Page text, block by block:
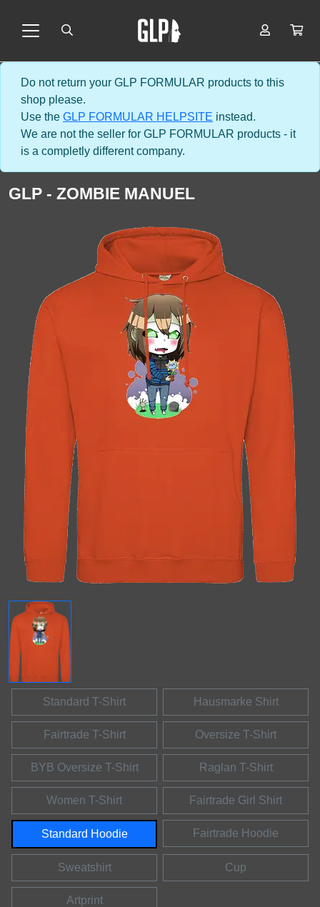
Do not return your GLP FORMULAR products to this
shop please.
Use the GLP FORMULAR HELPSITE instead.
We are not the seller for GLP FORMULAR products - it
is a completly different company.
GLP - ZOMBIE MANUEL
Standard T-Shirt Hausmarke Shirt
Fairtrade T-Shirt Oversize T-Shirt
BYB Oversize T-Shirt Raglan T-Shirt
Women T-Shirt Fairtrade Girl Shirt
Standard Hoodie Fairtrade Hoodie
Sweatshirt Cup
Artprint